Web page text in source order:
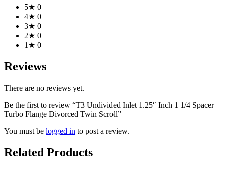
5★ 0
4★ 0
3★ 0
2★ 0
1★ 0
Reviews
There are no reviews yet.
Be the first to review “T3 Undivided Inlet 1.25″ Inch 1 1/4 Spacer
Turbo Flange Divorced Twin Scroll”
You must be logged in to post a review.
Related Products